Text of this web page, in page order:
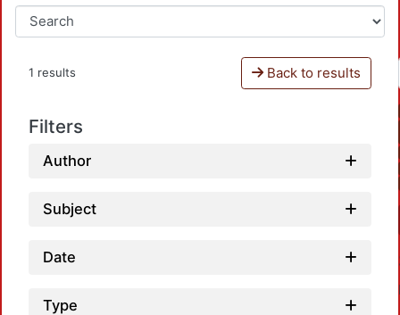
1 results Back to results
Filters
Author
Subject
Date
Type